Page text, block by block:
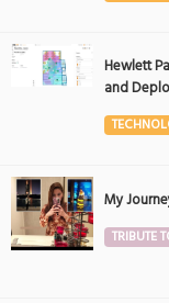
Hewlett
and
the
My
TRIBUTE